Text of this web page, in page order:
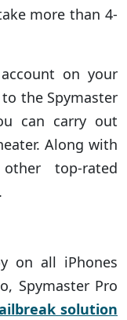
more than 4-
on your
the Spymaster
can carry out
Along with
top-rated
on all iPhones
Spymaster Pro
solution